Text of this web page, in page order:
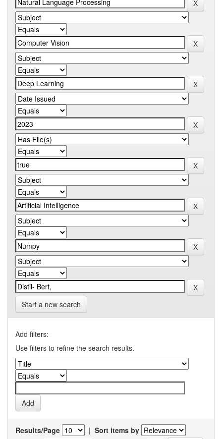
Start a new search
Add filters:
Use filters to refine the search results.
Results/Page | Sort items by